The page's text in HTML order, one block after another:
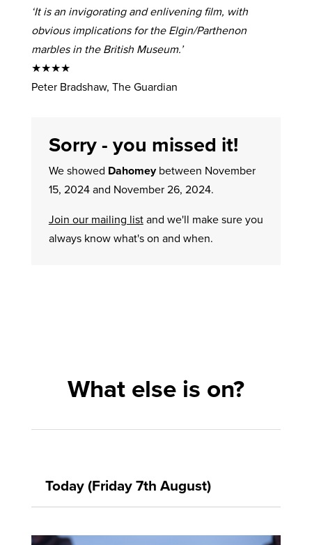
‘It is an invigorating and enlivening film, with
obvious implications for the Elgin/Parthenon
marbles in the British Museum.’
★★★★
Peter Bradshaw, The Guardian
Sorry - you missed it!
We showed Dahomeybetween November
15, 2024 and November 26, 2024.
Join our mailing listand we'll make sure you
always know what's on and when.
What else is on?
Today (Friday 7th August)